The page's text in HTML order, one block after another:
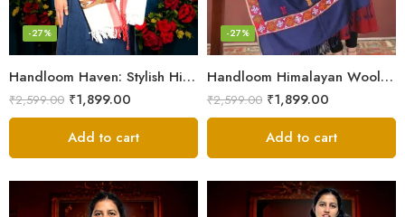
Handloom Haven: Stylish Himalayan Loom Woven Woolen Stole
-27%
₹2,599.00 ₹1,899.00
Add to cart
Handloom Himalayan Wool Scarf – Warm and Trendy for Women
-27%
₹2,599.00 ₹1,899.00
Add to cart